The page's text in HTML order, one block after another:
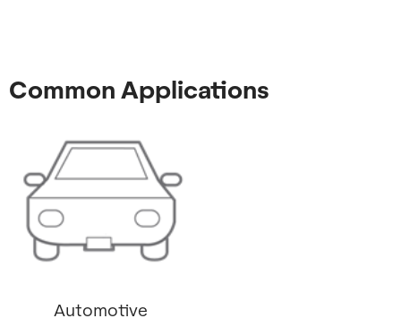
Common Applications
Automotive